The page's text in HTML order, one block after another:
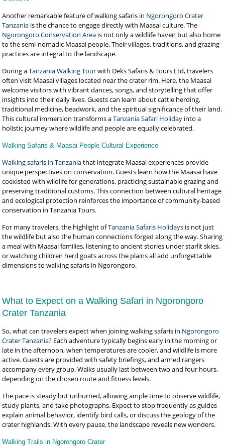
Another remarkable feature of walking safaris in Ngorongoro Crater
Tanzania is the chance to engage directly with Maasai culture. The
Ngorongoro Conservation Area is not only a wildlife haven but also home
to the semi-nomadic Maasai people. Their villages, traditions, and grazing
practices are integral to the landscape.
During aTanzania Walking Tourwith Deks Safaris & Tours Ltd, travelers
often visit Maasai villages located near the crater rim. Here, the Maasai
welcome visitors with vibrant dances, songs, and storytelling that offer
insights into their daily lives. Guests can learn about cattle herding,
traditional medicine, beadwork, and the spiritual significance of their land.
This cultural immersion transforms aTanzania Safari Holiday into a
holistic journey where wildlife and people are equally celebrated.
Walking Safaris & Maasai People Cultural Experience
Walking safaris in Tanzaniathat integrate Maasai experiences provide
unique perspectives on conservation. Guests learn how the Maasai have
coexisted with wildlife for generations, practicing sustainable grazing and
preserving traditional customs. This connection between cultural heritage
and ecological protection reinforces the importance of community-based
conservation in Tanzania Tours.
For many travelers, the highlight ofTanzania Safaris Holidays is not just
the wildlife but also the human connections forged along the way. Sharing
a meal with Maasai families, listening to ancient stories under starlit skies,
or watching children herd goats across the plains all add unforgettable
dimensions to walking safaris in Ngorongoro.
What to Expect on a Walking Safari in Ngorongoro
Crater Tanzania
So, what can travelers expect when joining walking safaris in Ngorongoro
Crater Tanzania? Each adventure typically begins early in the morning or
late in the afternoon, when temperatures are cooler, and wildlife is more
active. Guests are provided with safety briefings, and armed rangers
accompany every group. Walks usually last between two and four hours,
depending on the chosen route and fitness levels.
The pace is steady but unhurried, allowing ample time to observe wildlife,
study plants, and take photographs. Expect to stop frequently as guides
explain animal behavior, identify bird calls, or discuss the geology of the
crater highlands. With every pause, the landscape reveals new wonders.
Walking Trails in Ngorongoro Crater